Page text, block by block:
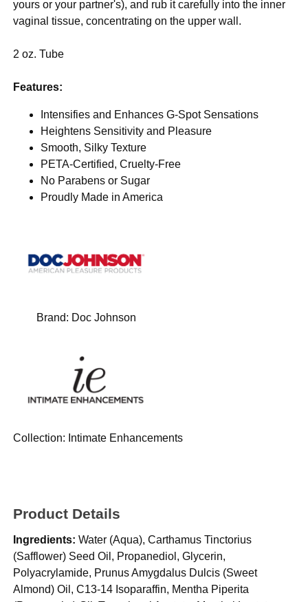
yours or your partner's), and rub it carefully into the inner
vaginal tissue, concentrating on the upper wall.
2 oz. Tube
Features:
Intensifies and Enhances G-Spot Sensations
Heightens Sensitivity and Pleasure
Smooth, Silky Texture
PETA-Certified, Cruelty-Free
No Parabens or Sugar
Proudly Made in America
Brand: Doc Johnson
Collection: Intimate Enhancements
Product Details
Ingredients: Water (Aqua), Carthamus Tinctorius
(Safflower) Seed Oil, Propanediol, Glycerin,
Polyacrylamide, Prunus Amygdalus Dulcis (Sweet
Almond) Oil, C13-14 Isoparaffin, Mentha Piperita